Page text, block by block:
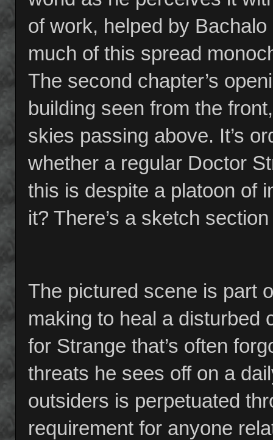
of work, helped by
much of this spread
The second chapter’s
building seen from the
skies passing above. It’s
whether a regular Doctor
this is despite a platoon of
it? There’s a sketch
The pictured scene is part
making to heal a disturbed
for Strange that’s often
threats he sees off on a
outsiders is perpetuated
requirement for anyone